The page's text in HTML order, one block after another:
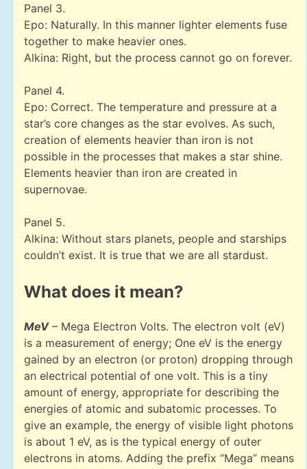
Panel 3.
Epo: Naturally. In this manner lighter elements fuse
together to make heavier ones.
Alkina: Right, but the process cannot go on forever.
Panel 4.
Epo: Correct. The temperature and pressure at a
star’s core changes as the star evolves. As such,
creation of elements heavier than iron is not
possible in the processes that makes a star shine.
Elements heavier than iron are created in
supernovae.
Panel 5.
Alkina: Without stars planets, people and starships
couldn’t exist. It is true that we are all stardust.
What does it mean?
MeV– Mega Electron Volts. The electron volt (eV)
is a measurement of energy; One eV is the energy
gained by an electron (or proton) dropping through
an electrical potential of one volt. This is a tiny
amount of energy, appropriate for describing the
energies of atomic and subatomic processes. To
give an example, the energy of visible light photons
is about 1 eV, as is the typical energy of outer
electrons in atoms. Adding the prefix “Mega” means